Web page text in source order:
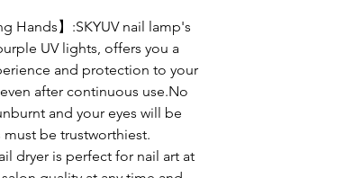
Hands】:SKYUV nail lamp's
UV lights, offers you a
and protection to your
after continuous use.No
and your eyes will be
be trustworthiest.
dryer is perfect for nail art at